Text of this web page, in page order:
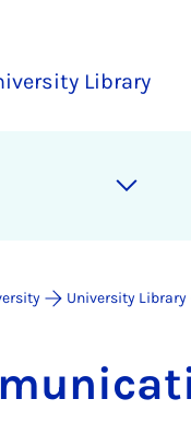
Library
University Library